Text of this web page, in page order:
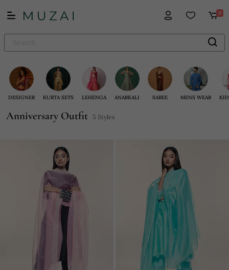
0
DESIGNER KURTA SETS LEHENGA ANARKALI SAREE MENS WEAR
Anniversary Outfit 5 Styles